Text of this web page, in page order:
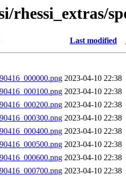
rhessi_extras/
Last modified
2023-04-10 22:38
2023-04-10 22:38
2023-04-10 22:38
2023-04-10 22:38
2023-04-10 22:38
2023-04-10 22:38
2023-04-10 22:38
2023-04-10 22:38